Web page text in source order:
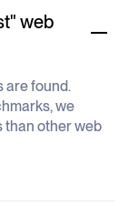
web
are found.
we
than other web